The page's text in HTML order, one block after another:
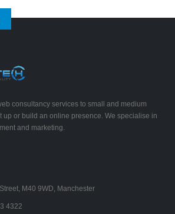
consultancy services to small and medium
up or build an online presence. We specialise in
and marketing.
M40 9WD, Manchester
4322